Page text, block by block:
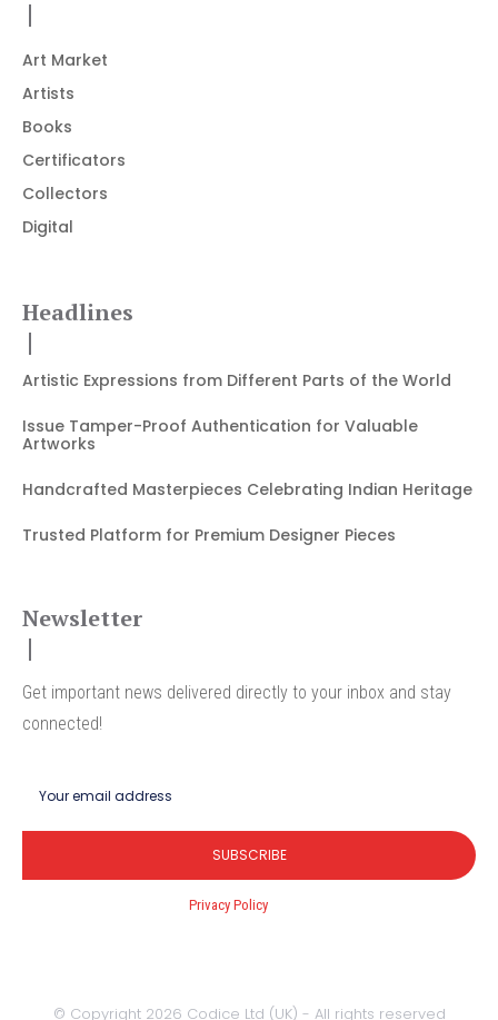
Art Market
Artists
Books
Certificators
Collectors
Digital
Headlines
Artistic Expressions from Different Parts of the World
Issue Tamper-Proof Authentication for Valuable
Artworks
Handcrafted Masterpieces Celebrating Indian Heritage
Trusted Platform for Premium Designer Pieces
Newsletter
Get important news delivered directly to your inbox and stay
connected!
SUBSCRIBE
Privacy Policy.
© Copyright 2026 Codice Ltd (UK) - All rights reserved